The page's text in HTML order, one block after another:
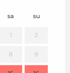
sa su
1 2
8 9